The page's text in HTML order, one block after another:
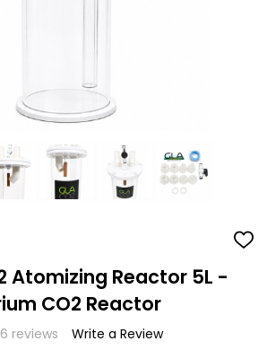
ADD
Atomizing Reactor 5L -
CO2 Reactor
reviews Write a Review